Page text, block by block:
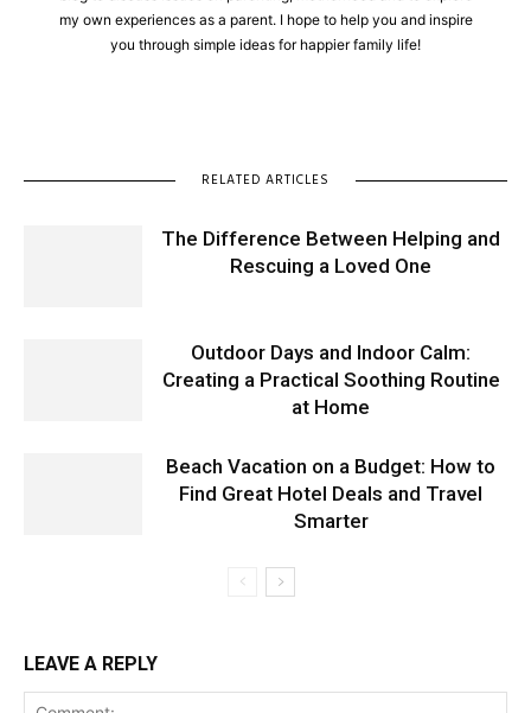
my own experiences as a parent. I hope to help you and inspire
you through simple ideas for happier family life!
RELATED ARTICLES
The Difference Between Helping and
Rescuing a Loved One
Outdoor Days and Indoor Calm:
Creating a Practical Soothing Routine
at Home
Beach Vacation on a Budget: How to
Find Great Hotel Deals and Travel
Smarter
LEAVE A REPLY